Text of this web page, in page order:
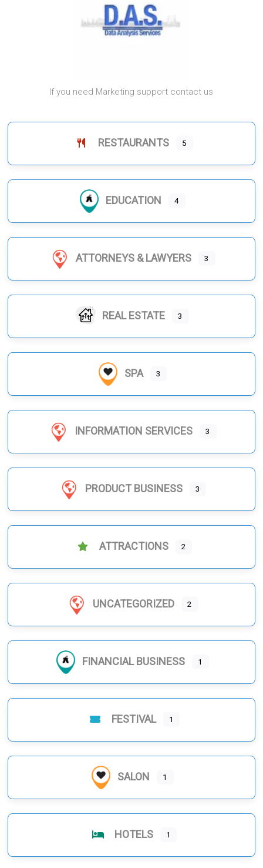
If you need Marketing support contact us
RESTAURANTS 5
EDUCATION 4
ATTORNEYS & LAWYERS 3
REAL ESTATE 3
SPA 3
INFORMATION SERVICES 3
PRODUCT BUSINESS 3
ATTRACTIONS 2
UNCATEGORIZED 2
FINANCIAL BUSINESS 1
FESTIVAL 1
SALON 1
HOTELS 1